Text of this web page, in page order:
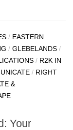
/ EASTERN
/ GLEBELANDS /
/ R2K IN
/ RIGHT
&
Your